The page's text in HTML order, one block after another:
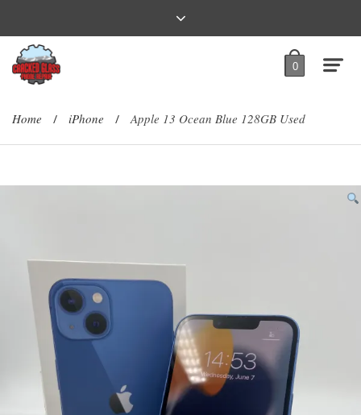
0
Home / iPhone / Apple 13 Ocean Blue 128GB Used